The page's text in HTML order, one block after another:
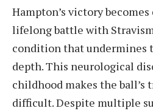
Hampton’s victory
lifelong battle with
condition that undermines
depth. This neurological
childhood makes the ball’s
difficult. Despite multiple